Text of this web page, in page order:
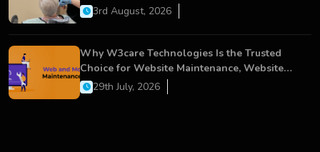
Dental Care
3rd August, 2026
Why W3care Technologies Is the Trusted
Choice for Website Maintenance, Website
Development, and Digital Business Growth
29th July, 2026